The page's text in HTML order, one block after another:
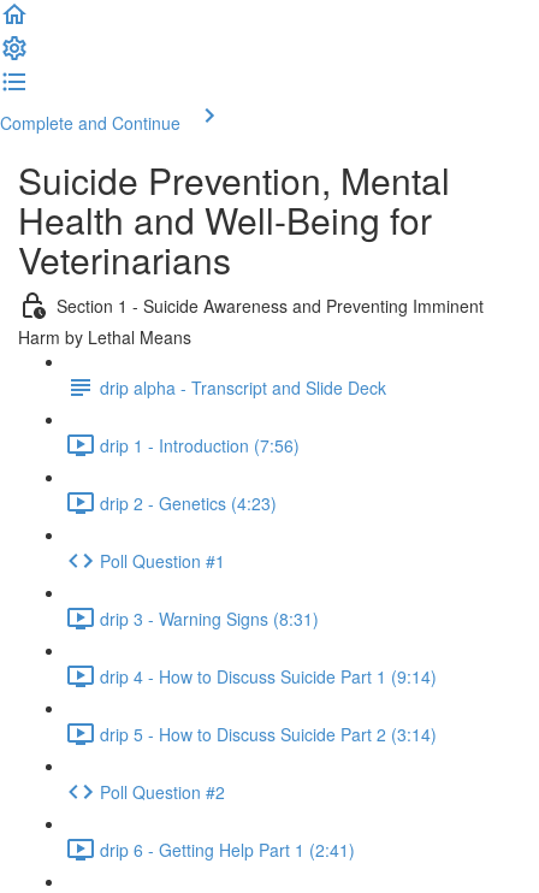
Complete and Continue
Suicide Prevention, Mental
Health and Well-Being for
Veterinarians
Section 1 - Suicide Awareness and Preventing Imminent
Harm by Lethal Means
drip alpha - Transcript and Slide Deck
drip 1 - Introduction (7:56)
drip 2 - Genetics (4:23)
Poll Question #1
drip 3 - Warning Signs (8:31)
drip 4 - How to Discuss Suicide Part 1 (9:14)
drip 5 - How to Discuss Suicide Part 2 (3:14)
Poll Question #2
drip 6 - Getting Help Part 1 (2:41)